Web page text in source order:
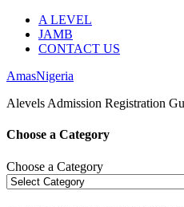
A LEVEL
JAMB
CONTACT US
AmasNigeria
Alevels Admission Registration
Choose a Category
Choose a Category